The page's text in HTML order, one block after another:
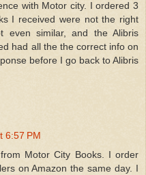
with Motor city. I ordered 3
I received were not the right
even similar, and the Alibris
had all the the correct info on
before I go back to Alibris
6:57 PM
Motor City Books. I order
on Amazon the same day. I